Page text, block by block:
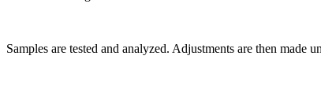
Samples are tested and analyzed. Adjustments are then made